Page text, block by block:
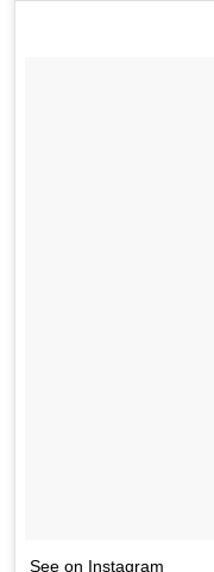
See on Instagram